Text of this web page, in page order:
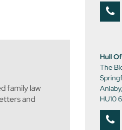
family law
and
Hull
The
HU10